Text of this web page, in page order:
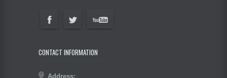
CONTACT INFORMATION
Address: